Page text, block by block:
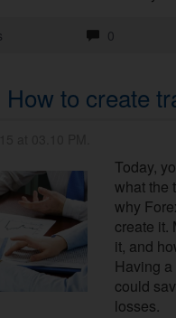
0
How to create
Today,
what the
why
create it.
it, and
Having
could
losses.